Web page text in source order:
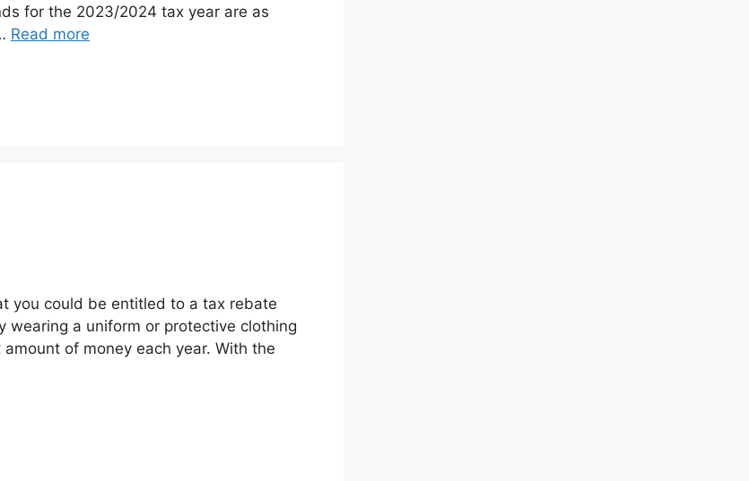
for the 2023/2024 tax year are as
Read more
you could be entitled to a tax rebate
wearing a uniform or protective clothing
of money each year. With the